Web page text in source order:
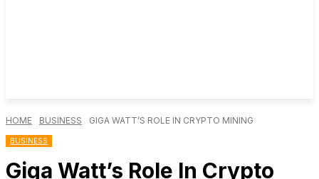
HOME BUSINESS GIGA WATT’S ROLE IN CRYPTO MINING
BUSINESS
Giga Watt’s Role In Crypto